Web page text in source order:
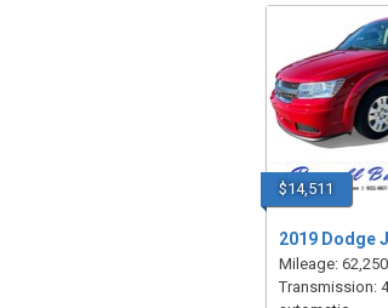
$14,511
2019 Dodge
Mileage:
Transmission: